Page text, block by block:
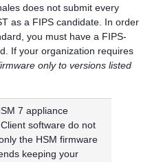
does not submit every
as a FIPS candidate. In order
you must have a FIPS-
If your organization requires
only to versions listed
7 appliance
software do not
the HSM firmware
keeping your